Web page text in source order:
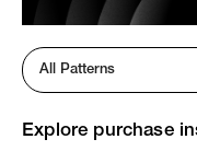
All Patterns
Explore purchase